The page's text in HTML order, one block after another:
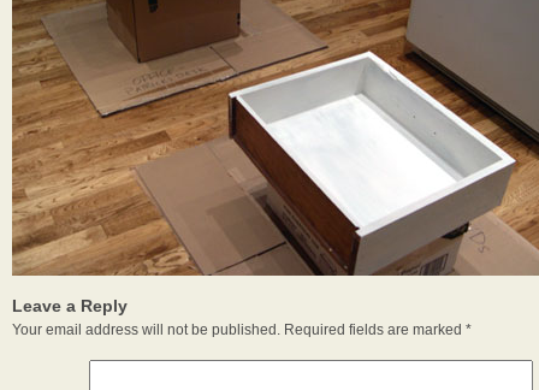
Leave a Reply
Your email address will not be published. Required fields are marked *